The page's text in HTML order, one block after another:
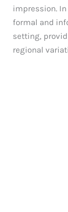
impression.
formal and
setting,
regional